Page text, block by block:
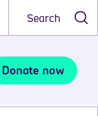
Search
Donate now